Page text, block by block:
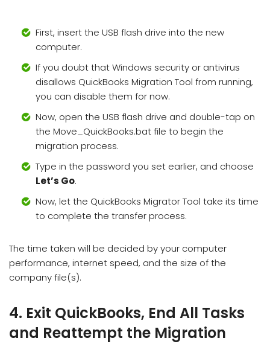
First, insert the USB flash drive into the new
computer.
If you doubt that Windows security or antivirus
disallows QuickBooks Migration Tool from running,
you can disable them for now.
Now, open the USB flash drive and double-tap on
the Move_QuickBooks.bat file to begin the
migration process.
Type in the password you set earlier, and choose
Let’s Go.
Now, let the QuickBooks Migrator Tool take its time
to complete the transfer process.
The time taken will be decided by your computer
performance, internet speed, and the size of the
company file(s).
4. Exit QuickBooks, End All Tasks
and Reattempt the Migration